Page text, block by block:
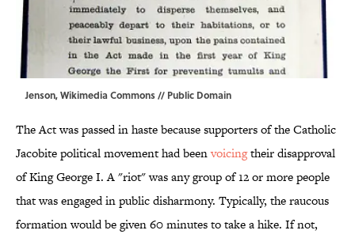
Jenson,Wikimedia Commons// Public Domain
The Act was passed in haste because supporters of the Catholic
Jacobite political movement had beenvoicingtheir disapproval
of King George I. A "riot" was any group of 12 or more people
that was engaged in public disharmony. Typically, the raucous
formation would be given 60 minutes to take a hike. If not,